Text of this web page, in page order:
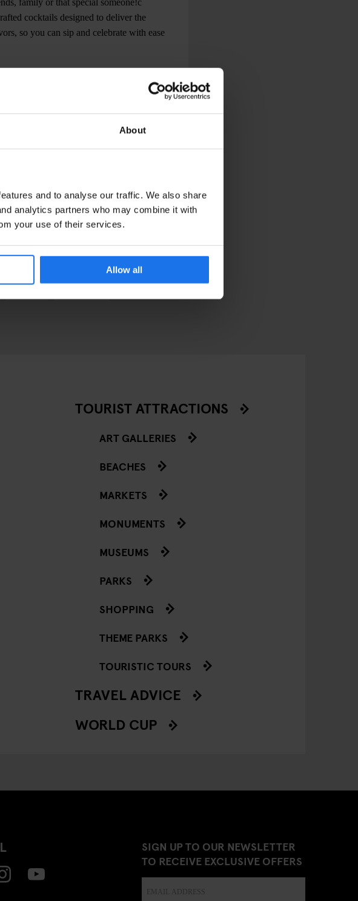
About
and to analyse our traffic. We also share
analytics partners who may combine it with
your use of their services.
Allow all
cocktails designed to deliver the
so you can sip and celebrate with ease
or online when you book a stay! They will be
venue is the spot to celebrate NYE in,
TOURIST ATTRACTIONS
ART GALLERIES
BEACHES
MARKETS
MONUMENTS
MUSEUMS
PARKS
SHOPPING
THEME PARKS
TOURISTIC TOURS
TRAVEL ADVICE
WORLD CUP
SIGN UP TO OUR NEWSLETTER
TO RECEIVE EXCLUSIVE OFFERS